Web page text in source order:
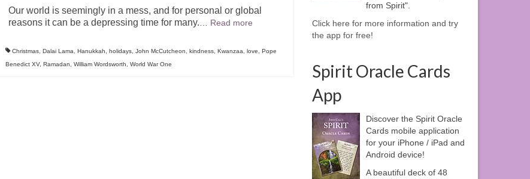
Our world is seemingly in a mess, and for personal or global
reasons it can be a depressing time for many.… Read more
Christmas, Dalai Lama, Hanukkah, holidays, John McCutcheon, kindness, Kwanzaa, love, Pope
Benedict XV, Ramadan, William Wordsworth, World War One
from Spirit".
Click here for more information and try
the app for free!
Spirit Oracle Cards
App
Discover the Spirit Oracle
Cards mobile application
for your iPhone / iPad and
Android device!
A beautiful deck of 48